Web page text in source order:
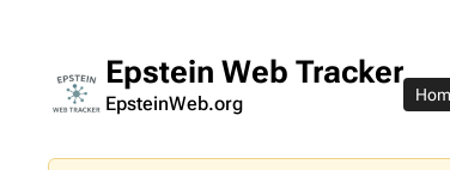
Epstein Web Tracker
EpsteinWeb.org